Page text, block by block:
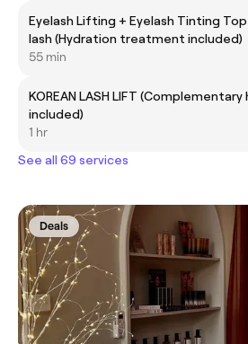
Eyelash Lifting + Eyelash Tinting Top and Bottom
lash (Hydration treatment included)
55 min
KOREAN LASH LIFT
included)
1 hr
See all 69 services
Deals